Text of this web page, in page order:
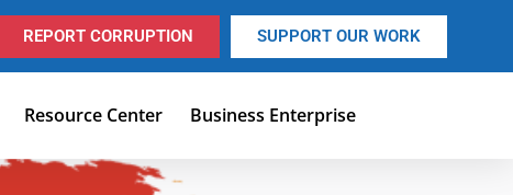
REPORT CORRUPTION SUPPORT OUR WORK
Resource Center Business Enterprise